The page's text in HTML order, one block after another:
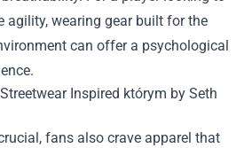
agility, wearing gear built for the
can offer a psychological
Inspired którym by Seth
fans also crave apparel that